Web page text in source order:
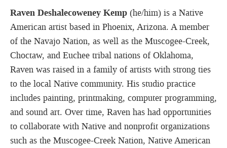
Raven Deshalecoweney Kemp (he/him) is a Native
American artist based in Phoenix, Arizona. A member
of the Navajo Nation, as well as the Muscogee-Creek,
Choctaw, and Euchee tribal nations of Oklahoma,
Raven was raised in a family of artists with strong ties
to the local Native community. His studio practice
includes painting, printmaking, computer programming,
and sound art. Over time, Raven has had opportunities
to collaborate with Native and nonprofit organizations
such as the Muscogee-Creek Nation, Native American